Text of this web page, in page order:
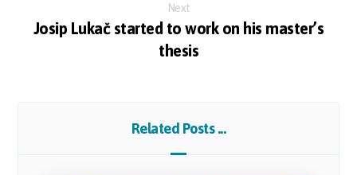
Next
Josip Lukač started to work on his master’s
thesis
Related Posts ...